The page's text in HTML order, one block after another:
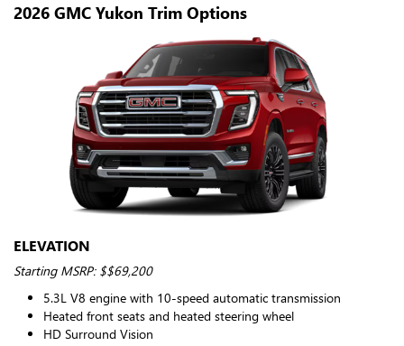
2026 GMC Yukon Trim Options
ELEVATION
Starting MSRP: $$69,200
5.3L V8 engine with 10-speed automatic transmission
Heated front seats and heated steering wheel
HD Surround Vision